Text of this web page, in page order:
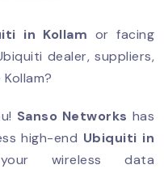
in Kollam or facing
dealer, suppliers,
Sanso Networks has
high-end Ubiquiti in
wireless data